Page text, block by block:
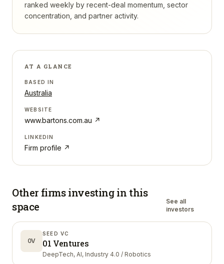
ranked weekly by recent-deal momentum, sector
concentration, and partner activity.
AT A GLANCE
BASED IN
Australia
WEBSITE
www.bartons.com.au ↗
LINKEDIN
Firm profile ↗
Other firms investing in this
space
See all
investors
0V
SEED VC
01 Ventures
DeepTech, AI, Industry 4.0 / Robotics